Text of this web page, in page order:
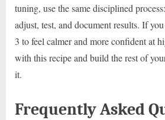
tuning, use the same disciplined
adjust, test, and document results. If
3 to feel calmer and more confident at
with this recipe and build the rest of
it.
Frequently Asked